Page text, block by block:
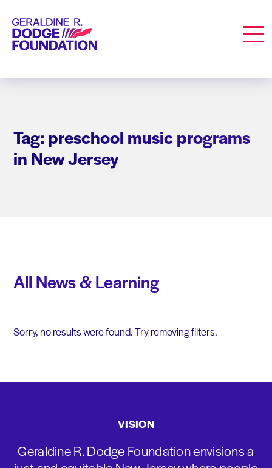
Geraldine R. Dodge Foundation
Tag: preschool music programs
in New Jersey
All News & Learning
Sorry, no results were found. Try removing filters.
VISION
Geraldine R. Dodge Foundation envisions a